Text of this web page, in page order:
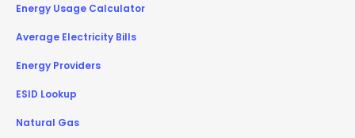
Energy Usage Calculator
Average Electricity Bills
Energy Providers
ESID Lookup
Natural Gas